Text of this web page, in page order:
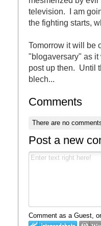
television. I am
the fighting starts,
Tomorrow it will be
"blogaversary" as
post up then. Until
blech...
Comments
There are no
Post a new
Comment as a Guest,